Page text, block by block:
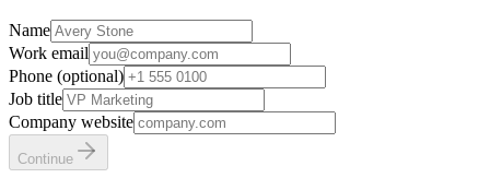
Name
Work email
Phone (optional)
Job title
Company website
Continue